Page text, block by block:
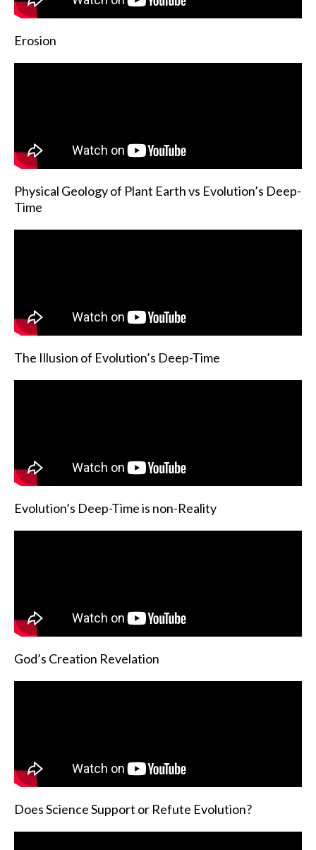
Erosion
Physical Geology of Plant Earth vs Evolution’s Deep-
Time
The Illusion of Evolution’s Deep-Time
Evolution’s Deep-Time is non-Reality
God’s Creation Revelation
Does Science Support or Refute Evolution?